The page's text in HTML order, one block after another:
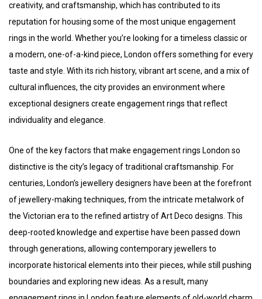
creativity, and craftsmanship, which has contributed to its
reputation for housing some of the most unique engagement
rings in the world. Whether you’re looking for a timeless classic or
a modern, one-of-a-kind piece, London offers something for every
taste and style. With its rich history, vibrant art scene, and a mix of
cultural influences, the city provides an environment where
exceptional designers create engagement rings that reflect
individuality and elegance.
One of the key factors that make engagement rings London so
distinctive is the city’s legacy of traditional craftsmanship. For
centuries, London’s jewellery designers have been at the forefront
of jewellery-making techniques, from the intricate metalwork of
the Victorian era to the refined artistry of Art Deco designs. This
deep-rooted knowledge and expertise have been passed down
through generations, allowing contemporary jewellers to
incorporate historical elements into their pieces, while still pushing
boundaries and exploring new ideas. As a result, many